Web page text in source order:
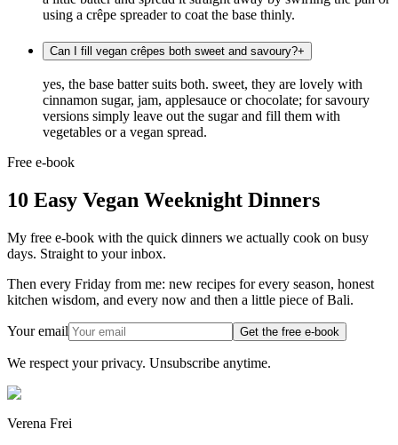
using a crêpe spreader to coat the base thinly.
Can I fill vegan crêpes both sweet and savoury?+
yes, the base batter suits both. sweet, they are lovely with
cinnamon sugar, jam, applesauce or chocolate; for savoury
versions simply leave out the sugar and fill them with
vegetables or a vegan spread.
Free e-book
10 Easy Vegan Weeknight Dinners
My free e-book with the quick dinners we actually cook on busy
days. Straight to your inbox.
Then every Friday from me: new recipes for every season, honest
kitchen wisdom, and every now and then a little piece of Bali.
Your email Get the free e-book
We respect your privacy. Unsubscribe anytime.
Verena Frei